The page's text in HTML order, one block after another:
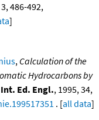
486-492,
]
, Calculation of the
Hydrocarbons by
Ed. Engl., 1995, 34,
. [all data]